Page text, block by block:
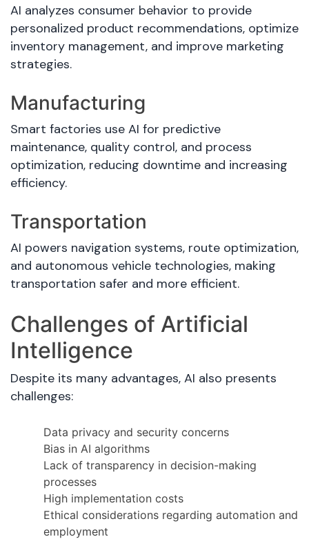
AI analyzes consumer behavior to provide
personalized product recommendations, optimize
inventory management, and improve marketing
strategies.
Manufacturing
Smart factories use AI for predictive
maintenance, quality control, and process
optimization, reducing downtime and increasing
efficiency.
Transportation
AI powers navigation systems, route optimization,
and autonomous vehicle technologies, making
transportation safer and more efficient.
Challenges of Artificial
Intelligence
Despite its many advantages, AI also presents
challenges:
Data privacy and security concerns
Bias in AI algorithms
Lack of transparency in decision-making
processes
High implementation costs
Ethical considerations regarding automation and
employment